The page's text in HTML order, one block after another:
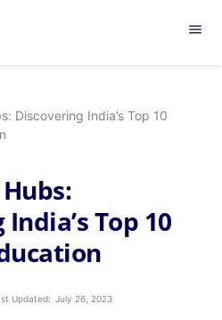
menu
Discovering India’s Top 10
Top 10
Updated: July 26, 2023